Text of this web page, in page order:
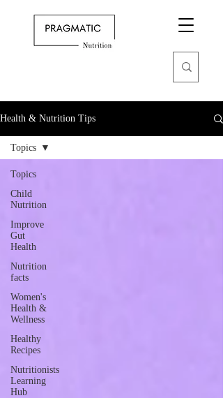
Health & Nutrition Tips
Topics
Child
Nutrition
Improve
Gut
Health
Nutrition
facts
Women's
Health &
Wellness
Healthy
Recipes
Nutritionists
Learning
Hub
Topics